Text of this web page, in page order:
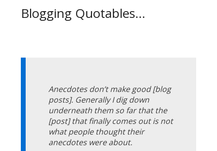
Blogging Quotables...
Anecdotes don’t make good [blog
posts]. Generally I dig down
underneath them so far that the
[post] that finally comes out is not
what people thought their
anecdotes were about.